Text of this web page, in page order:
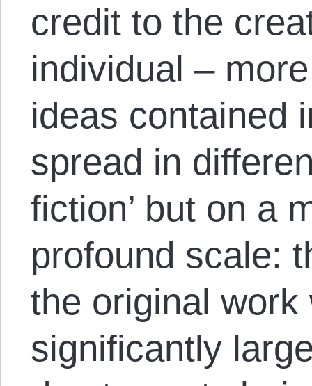
credit to the
individual –
ideas contained
spread in
fiction’ but on a
profound scale:
the original work
significantly